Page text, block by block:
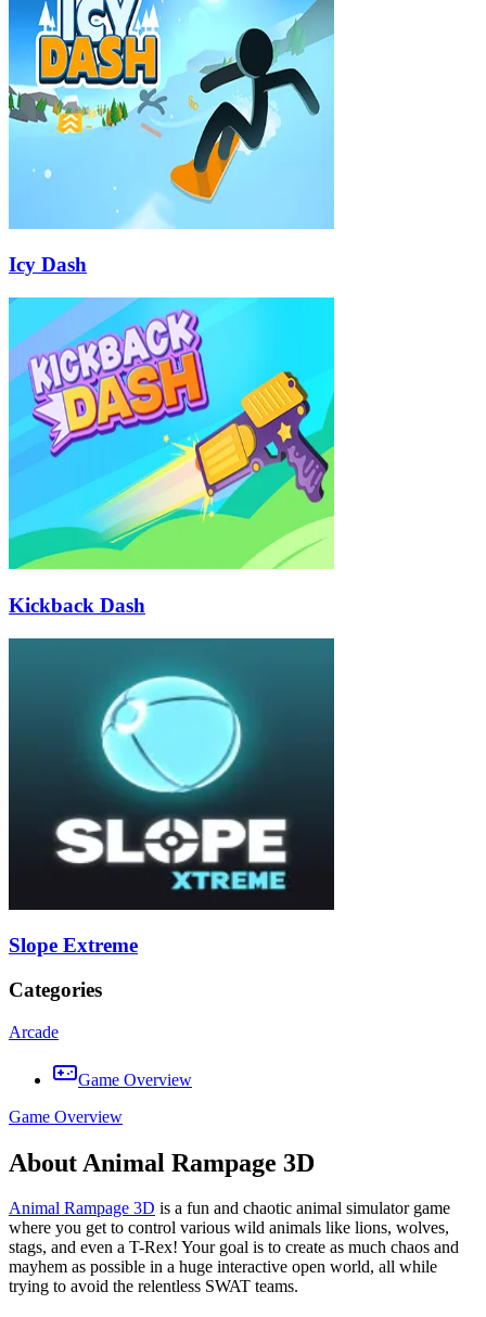
Icy Dash
Kickback Dash
Slope Extreme
Categories
Arcade
Game Overview
Game Overview
About Animal Rampage 3D
Animal Rampage 3D is a fun and chaotic animal simulator game
where you get to control various wild animals like lions, wolves,
stags, and even a T-Rex! Your goal is to create as much chaos and
mayhem as possible in a huge interactive open world, all while
trying to avoid the relentless SWAT teams.